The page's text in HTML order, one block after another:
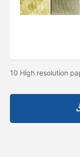
10 High resolution